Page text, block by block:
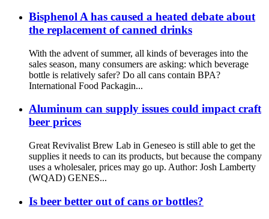
Bisphenol A has caused a heated debate about
the replacement of canned drinks
With the advent of summer, all kinds of beverages into the
sales season, many consumers are asking: which beverage
bottle is relatively safer? Do all cans contain BPA? ​
International Food Packagin...
Aluminum can supply issues could impact craft
beer prices
Great Revivalist Brew Lab in Geneseo is still able to get the
supplies it needs to can its products, but because the company
uses a wholesaler, prices may go up. Author: Josh Lamberty
(WQAD) GENES...
Is beer better out of cans or bottles?